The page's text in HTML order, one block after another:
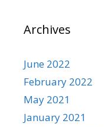
Archives
June 2022
February 2022
May 2021
January 2021